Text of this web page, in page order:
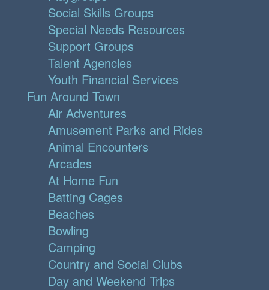
Social Skills Groups
Special Needs Resources
Support Groups
Talent Agencies
Youth Financial Services
Fun Around Town
Air Adventures
Amusement Parks and Rides
Animal Encounters
Arcades
At Home Fun
Batting Cages
Beaches
Bowling
Camping
Country and Social Clubs
Day and Weekend Trips